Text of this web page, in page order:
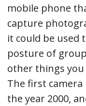
mobile phone
capture
it could be used
posture of
other things
The first
the year 2000,